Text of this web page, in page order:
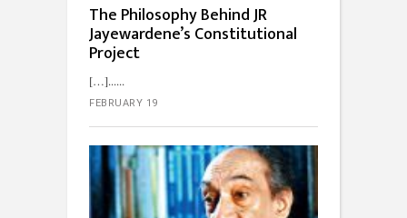
The Philosophy Behind JR
Jayewardene’s Constitutional
Project
[…]...
FEBRUARY 19